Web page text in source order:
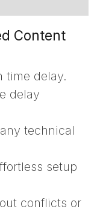
Content
time delay.
delay
technical
setup
conflicts or